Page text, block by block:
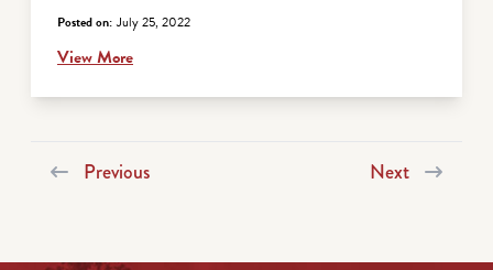
Posted on: July 25, 2022
View More
Previous Next